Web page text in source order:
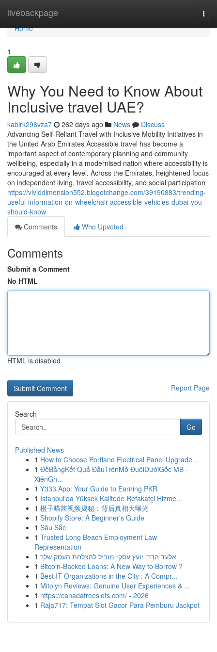
livebackpage
Home
Home
1
Why You Need to Know About
Inclusive travel UAE?
kabirk296vza7 262 days ago News
Discuss
Advancing Self-Reliant Travel with Inclusive Mobility Initiatives in
the United Arab Emirates Accessible travel has become a
important aspect of contemporary planning and community
wellbeing, especially in a modernised nation where accessibility is
encouraged at every level. Across the Emirates, heightened focus
on independent living, travel accessibility, and social participation
https://vividdimension552.blogofchange.com/39190883/trending-
useful-information-on-wheelchair-accessible-vehicles-dubai-you-
should-know
Comments
Who Upvoted
Comments
Submit a Comment
No HTML
HTML is disabled
Report Page
Search
Go
Published News
1 How to Choose Portland Electrical Panel Upgrade...
1 ĐềBảngKết Quả ĐầuTrênMở ĐuôiDướiGốc MB ·
XiênGh...
1 Y333 App: Your Guide to Earning PKR
1 İstanbul'da Yüksek Kalitede Refakatçi Hizme...
1 橙子喵酱视频揭秘：背后真相大曝光
1 Shopify Store: A Beginner's Guide
1 Sâu Sắc
1 Trusted Long Beach Employment Law
Representation
1 אלעד הדר: יועץ עסקי מוביל להצלחת העסק שלך
1 Bitcoin-Backed Loans: A New Way to Borrow ?
1 Best IT Organizations in the City : A Compr...
1 Mitolyn Reviews: Genuine User Experiences & ...
1 https://canadafreeslots.com/ - 2026
1 Raja717: Tempat Slot Gacor Para Pemburu Jackpot